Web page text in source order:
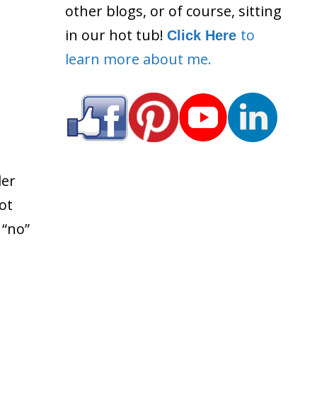
other blogs, or of course, sitting
in our hot tub! Click Here to
learn more about me.